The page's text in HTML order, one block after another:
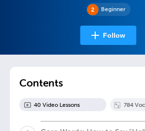
Beginner
Follow
Contents
40 Video Lessons 784